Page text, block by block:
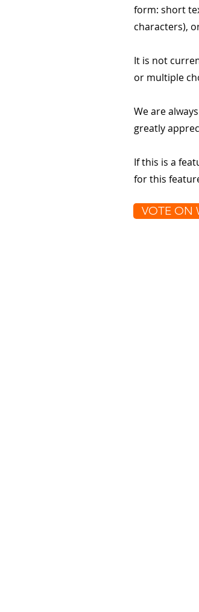
form: short
characters),
It is not
or multiple
We are
greatly
If this is a
for this
VOTE ON